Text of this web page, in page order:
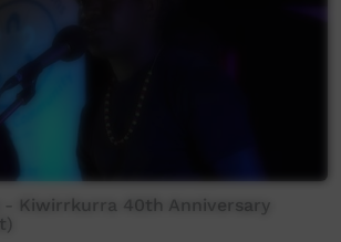
- Kiwirrkurra 40th Anniversary